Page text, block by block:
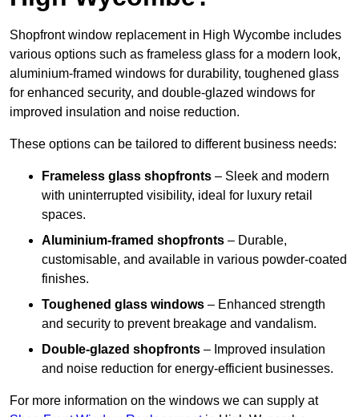
Shopfront window replacement in High Wycombe includes
various options such as frameless glass for a modern look,
aluminium-framed windows for durability, toughened glass
for enhanced security, and double-glazed windows for
improved insulation and noise reduction.
These options can be tailored to different business needs:
Frameless glass shopfronts – Sleek and modern
with uninterrupted visibility, ideal for luxury retail
spaces.
Aluminium-framed shopfronts – Durable,
customisable, and available in various powder-coated
finishes.
Toughened glass windows – Enhanced strength
and security to prevent breakage and vandalism.
Double-glazed shopfronts – Improved insulation
and noise reduction for energy-efficient businesses.
For more information on the windows we can supply at